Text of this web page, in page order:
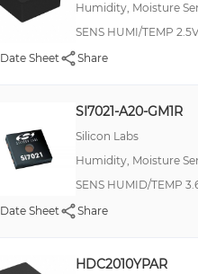
4 %
±1% RH
±2%RH
±2%RH(LSB)
±4C(MAX)(LSB)
Humidity, Moisture
SENS HUMI/TEMP
Date Sheet
Share
SI7021-A20-GM1R
Silicon Labs
Humidity, Moisture
SENS HUMID/TEMP
Date Sheet
Share
HDC2010YPAR